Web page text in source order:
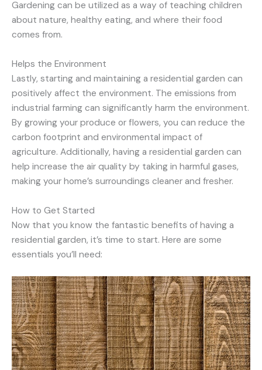
Gardening can be utilized as a way of teaching children
about nature, healthy eating, and where their food
comes from.
Helps the Environment
Lastly, starting and maintaining a residential garden can
positively affect the environment. The emissions from
industrial farming can significantly harm the environment.
By growing your produce or flowers, you can reduce the
carbon footprint and environmental impact of
agriculture. Additionally, having a residential garden can
help increase the air quality by taking in harmful gases,
making your home’s surroundings cleaner and fresher.
How to Get Started
Now that you know the fantastic benefits of having a
residential garden, it’s time to start. Here are some
essentials you’ll need: